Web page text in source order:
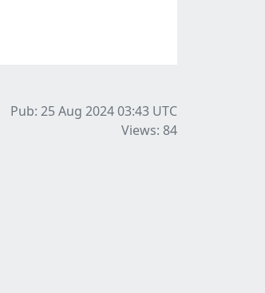
Pub: 25 Aug 2024 03:43 UTC
Views: 84